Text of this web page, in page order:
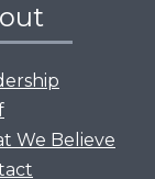
We Believe